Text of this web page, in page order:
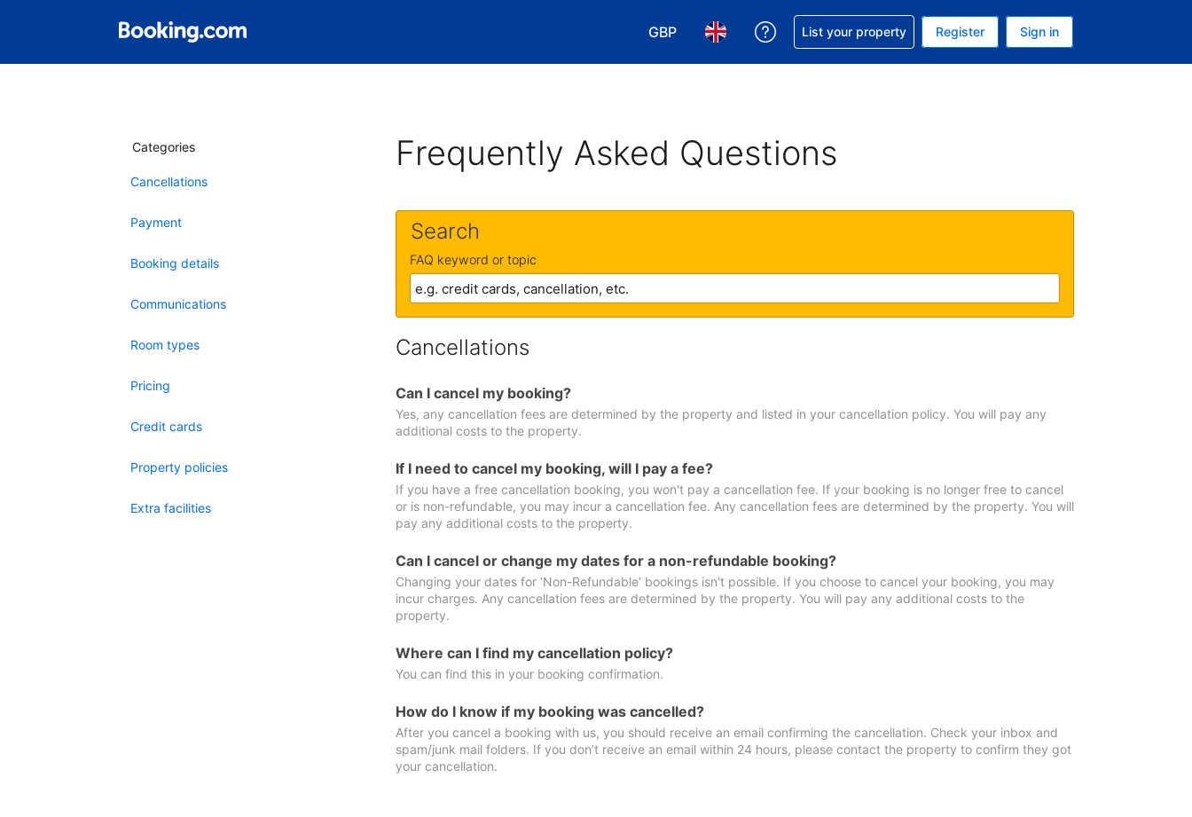
GBP
Choose your currency. Your current currency is GBP
Choose your language. Your current language is English (UK)
Get help with your reservation
List your property Register Sign in
Categories
Cancellations
Payment
Booking details
Communications
Room types
Pricing
Credit cards
Property policies
Extra facilities
Frequently Asked Questions
Search
FAQ keyword or topic
Cancellations
Can I cancel my booking?
Yes, any cancellation fees are determined by the property and listed in your cancellation policy. You will pay any
additional costs to the property.
If I need to cancel my booking, will I pay a fee?
If you have a free cancellation booking, you won't pay a cancellation fee. If your booking is no longer free to cancel
or is non-refundable, you may incur a cancellation fee. Any cancellation fees are determined by the property. You will
pay any additional costs to the property.
Can I cancel or change my dates for a non-refundable booking?
Changing your dates for ‘Non-Refundable’ bookings isn't possible. If you choose to cancel your booking, you may
incur charges. Any cancellation fees are determined by the property. You will pay any additional costs to the
property.
Where can I find my cancellation policy?
You can find this in your booking confirmation.
How do I know if my booking was cancelled?
After you cancel a booking with us, you should receive an email confirming the cancellation. Check your inbox and
spam/junk mail folders. If you don’t receive an email within 24 hours, please contact the property to confirm they got
your cancellation.